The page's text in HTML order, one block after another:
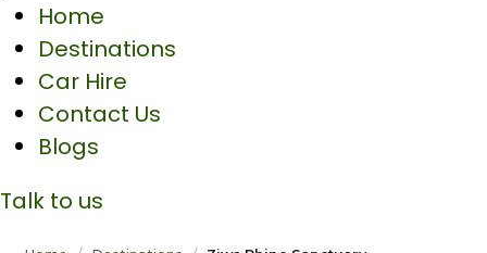
Home
Destinations
Car Hire
Contact Us
Blogs
Talk to us